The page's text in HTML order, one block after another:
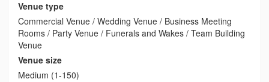
Venue type
Commercial Venue / Wedding Venue / Business Meeting
Rooms / Party Venue / Funerals and Wakes / Team Building
Venue
Venue size
Medium (1-150)